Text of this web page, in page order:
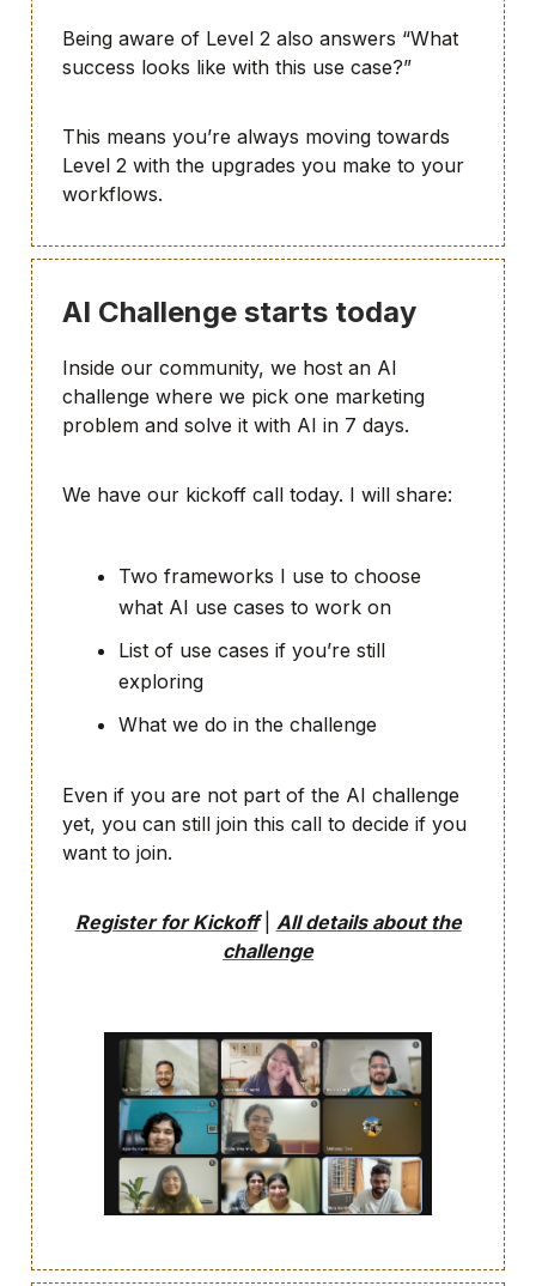
Being aware of Level 2 also answers “What
success looks like with this use case?”
This means you’re always moving towards
Level 2 with the upgrades you make to your
workflows.
AI Challenge starts today
Inside our community, we host an AI
challenge where we pick one marketing
problem and solve it with AI in 7 days.
We have our kickoff call today. I will share:
Two frameworks I use to choose
what AI use cases to work on
List of use cases if you’re still
exploring
What we do in the challenge
Even if you are not part of the AI challenge
yet, you can still join this call to decide if you
want to join.
Register for Kickoff| All details about the
challenge